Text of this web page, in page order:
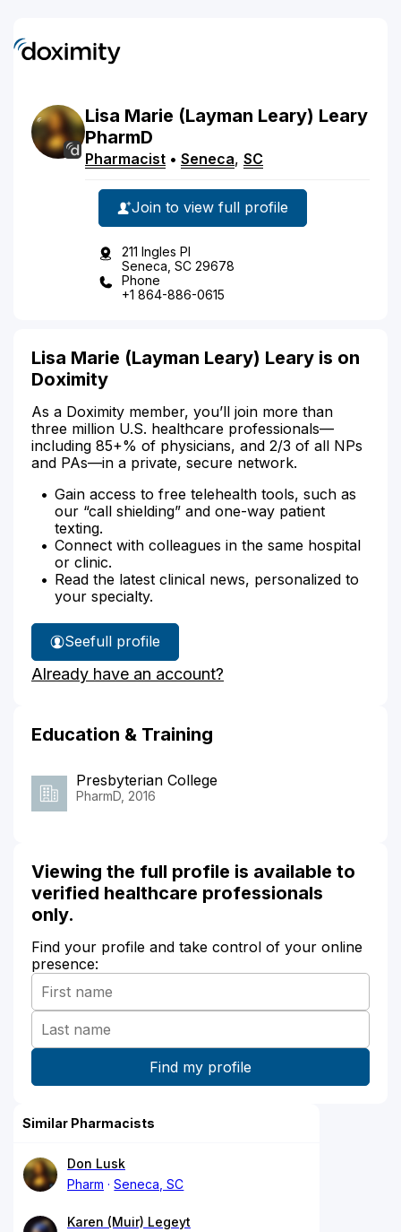
Lisa Marie (Layman Leary) Leary
PharmD
Pharmacist • Seneca, SC
Join to view full profile
211 Ingles Pl
Seneca, SC 29678
Phone
+1 864-886-0615
Lisa Marie (Layman Leary) Leary is on
Doximity
As a Doximity member, you’ll join more than
three million U.S. healthcare professionals—
including 85+% of physicians, and 2/3 of all NPs
and PAs—in a private, secure network.
Gain access to free telehealth tools, such as
our “call shielding” and one-way patient
texting.
Connect with colleagues in the same hospital
or clinic.
Read the latest clinical news, personalized to
your specialty.
See
Lisa
Leary's
full profile
Already have an account?
Education & Training
Presbyterian College
PharmD, 2016
Viewing the full profile is available to
verified healthcare professionals
only.
Find your profile and take control of your online
presence:
Similar Pharmacists
Don Lusk
Pharm
Seneca, SC
Karen (Muir) Legeyt